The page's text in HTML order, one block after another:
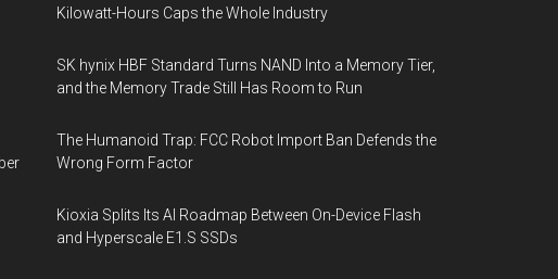
Kilowatt-Hours Caps the Whole Industry
SK hynix HBF Standard Turns NAND Into a Memory Tier,
and the Memory Trade Still Has Room to Run
The Humanoid Trap: FCC Robot Import Ban Defends the
Wrong Form Factor
Kioxia Splits Its AI Roadmap Between On-Device Flash
and Hyperscale E1.S SSDs